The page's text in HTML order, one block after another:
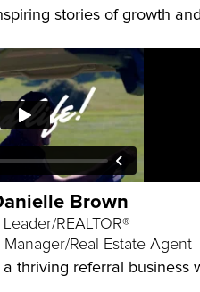
stories of growth
Brown
REALTOR®
Real Estate Agent
thriving referral business